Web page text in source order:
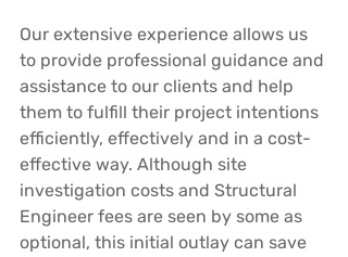
Our extensive experience allows us
to provide professional guidance and
assistance to our clients and help
them to fulfill their project intentions
efficiently, effectively and in a cost-
effective way. Although site
investigation costs and Structural
Engineer fees are seen by some as
optional, this initial outlay can save